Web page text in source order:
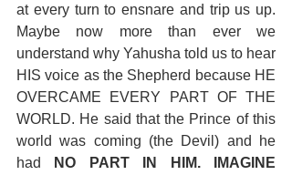
at every turn to ensnare and trip us up.
Maybe now more than ever we
understand why Yahusha told us to hear
HIS voice as the Shepherd because HE
OVERCAME EVERY PART OF THE
WORLD. He said that the Prince of this
world was coming (the Devil) and he
had
NO PART IN HIM. IMAGINE